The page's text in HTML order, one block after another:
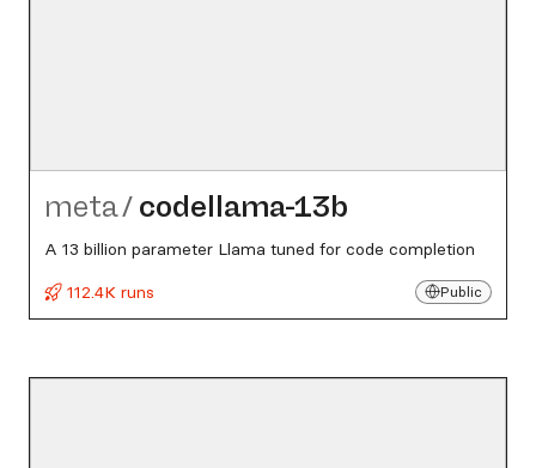
meta/ codellama-13b
A 13 billion parameter Llama tuned for code completion
112.4K runs
Public